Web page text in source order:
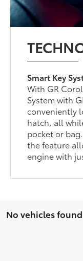
Smart Key
With GR
System with
conveniently
hatch, all
pocket or
the feature
engine with
No vehicles found